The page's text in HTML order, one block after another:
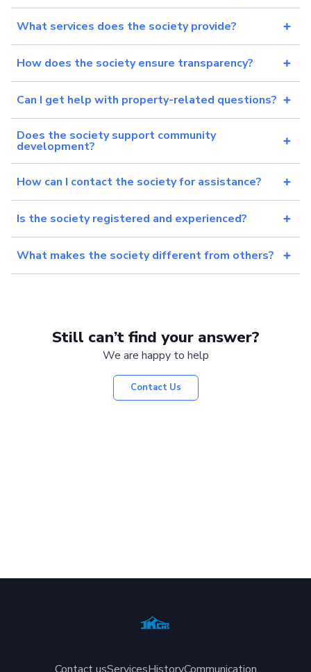
What services does the society provide?
How does the society ensure transparency?
Can I get help with property-related questions?
Does the society support community
development?
How can I contact the society for assistance?
Is the society registered and experienced?
What makes the society different from others?
Still can’t find your answer?
We are happy to help
Contact Us